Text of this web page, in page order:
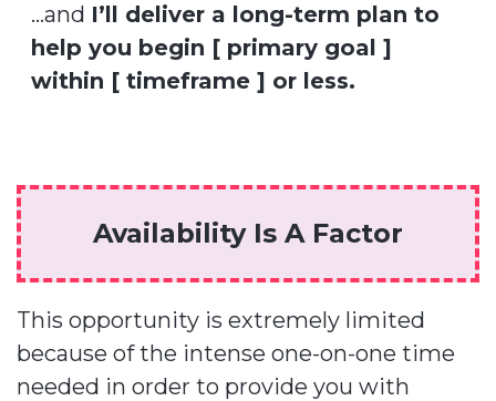
…and I’ll deliver a long-term plan to
help you begin [ primary goal ]
within [ timeframe ] or less.
Availability Is A Factor
This opportunity is extremely limited
because of the intense one-on-one time
needed in order to provide you with